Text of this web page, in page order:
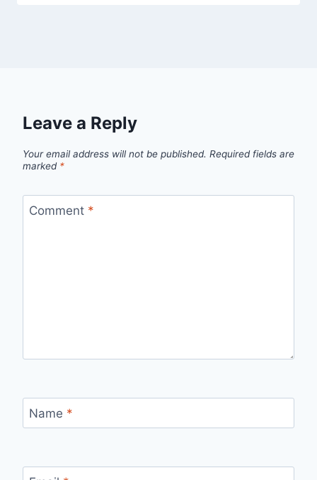
Leave a Reply
Your email address will not be published. Required fields are
marked *
Comment *
Name *